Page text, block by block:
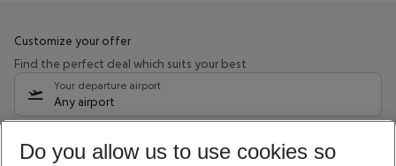
Customize your offer
Find the perfect deal which suits your best
Your departure airport
Any airport
10/08/26 –08/08/27 5-8 nights
Do you allow us to use cookies so